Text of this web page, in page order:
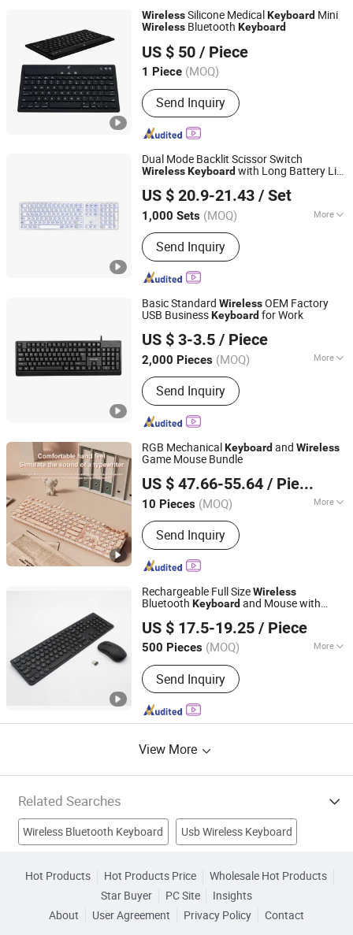
WirelessSilicone MedicalKeyboard Mini
Wireless Bluetooth Keyboard
US $ 50 / Piece
1 Piece (MOQ)
Send Inquiry
KINGLEADER TECHNOLOGY COMPANY
Guangdong, China Since 2006
Dual Mode Backlit Scissor Switch
WirelessKeyboard with Long Battery Life
US $ 20.9-21.43 / Set
1,000 Sets (MOQ) More
Main Products:Desktop Wireless
Keyboard, Tablet Leather Keyboard
Case, iPad Education Keyboard,
Folding Bluetooth Keyboard, Keyframe,
Keyboard and Mouse Combo, Wired
Keyboard, Membrane Keyboard,
Wireless Keyboard, Gaming Keyboard
Send Inquiry
Dongguan Siyaji Electronic Technology Co.,Ltd
Guangdong, China Since 2025
Basic Standard WirelessOEM Factory
USB BusinessKeyboard for Work
US $ 3-3.5 / Piece
2,000 Pieces (MOQ) More
Backlighting :No Backlit
Send Inquiry
Whynot Information Technology Co. Ltd
Guangdong, China
Since 2023
RGB MechanicalKeyboard and Wireless
Game Mouse Bundle
US $ 47.66-55.64 / Piece
10 Pieces (MOQ) More
Main Products:Speaker, Fan
Send Inquiry
Shenzhen Kudiyou Electronic Technology Co., Ltd.
Guangdong, China Since 2025
Rechargeable Full SizeWireless
Bluetooth Keyboard and Mouse with
Mechanical Feel for Desktop, Laptop,
Notebook, PC Computer
US $ 17.5-19.25 / Piece
500 Pieces (MOQ) More
Key Type :Mechanical
Send Inquiry
Shenzhen Unioncon Technology Co., Ltd
Guangdong, China Since 2023
View More
Related Searches
Wireless Bluetooth Keyboard Usb Wireless Keyboard
Wireless Flexible Keyboard
Hot Products Hot Products Price
Wholesale Hot Products
Star Buyer
PC Site
Insights
About
User Agreement Privacy Policy
Contact